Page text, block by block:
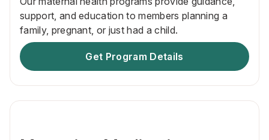
support, and education to members planning a
family, pregnant, or just had a child.
Get Program Details